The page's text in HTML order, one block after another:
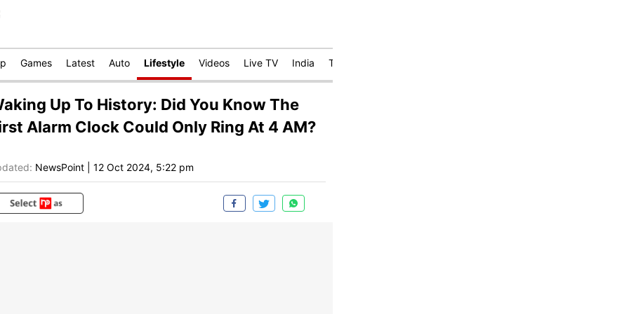
Games Latest Auto Lifestyle Videos Live TV India Technology
Up To History: Did You Know The
Alarm Clock Could Only Ring At 4 AM?
NewsPoint 12 Oct 2024, 5:22 pm